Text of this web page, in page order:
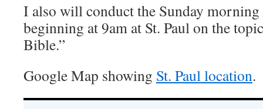
I also will conduct the Sunday
beginning at 9am at St. Paul on the
Bible.”
Google Map showing St. Paul location.